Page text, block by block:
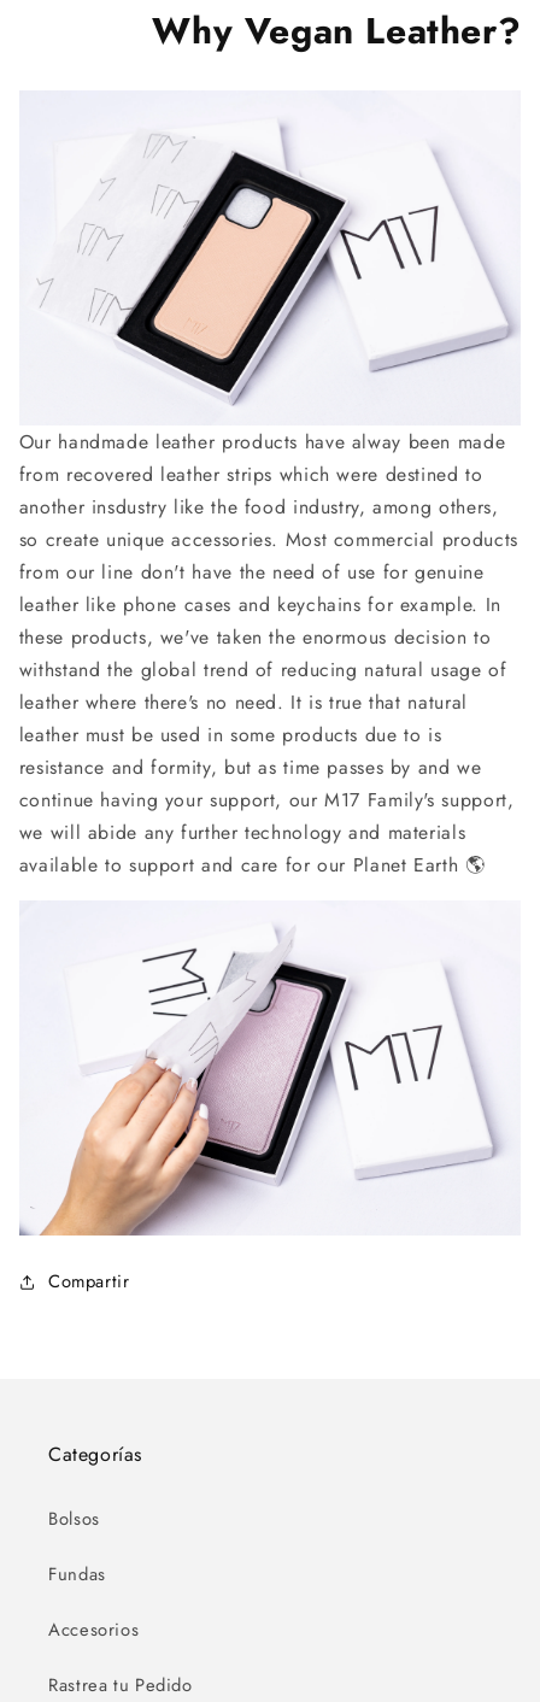
Why Vegan Leather?
Our handmade leather products have alway been made
from recovered leather strips which were destined to
another insdustry like the food industry, among others,
so create unique accessories. Most commercial products
from our line don't have the need of use for genuine
leather like phone cases and keychains for example. In
these products, we've taken the enormous decision to
withstand the global trend of reducing natural usage of
leather where there's no need. It is true that natural
leather must be used in some products due to is
resistance and formity, but as time passes by and we
continue having your support, our M17 Family's support,
we will abide any further technology and materials
available to support and care for our Planet Earth 🌎
Compartir
Categorías
Bolsos
Fundas
Accesorios
Rastrea tu Pedido